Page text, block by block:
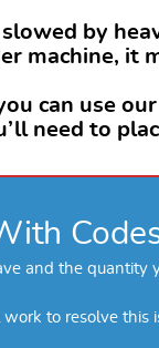
by
machine, it
can use
need to
and the quantity
to resolve this